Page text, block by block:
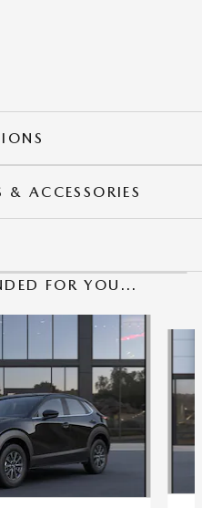
& ACCESSORIES
FOR YOU...